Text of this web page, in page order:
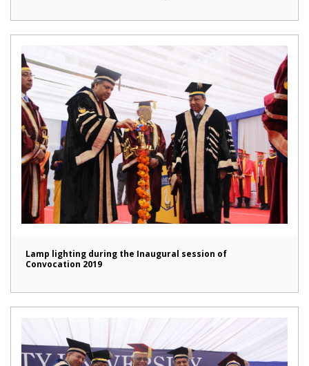
Lamp lighting during the Inaugural session of
Convocation 2019